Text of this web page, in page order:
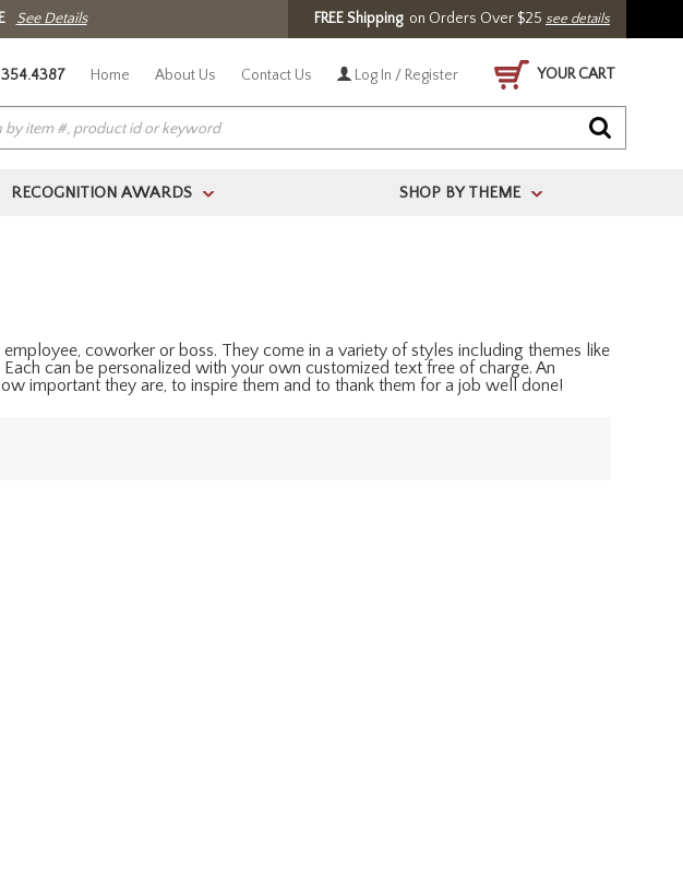
See Details FREE Shippingon Orders Over $25 see details
Home About Us Contact Us Log In / Register YOUR CART
RECOGNITION AWARDS > SHOP BY THEME >
coworker or boss. They come in a variety of styles including themes like
can be personalized with your own customized text free of charge. An
important they are, to inspire them and to thank them for a job well done!